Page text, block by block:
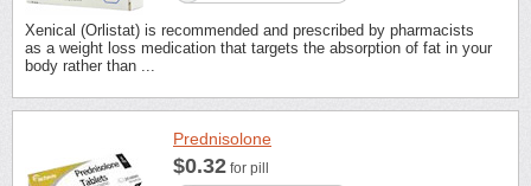
Xenical (Orlistat) is recommended and prescribed by pharmacists
as a weight loss medication that targets the absorption of fat in your
body rather than ...
Prednisolone
$0.32 for pill